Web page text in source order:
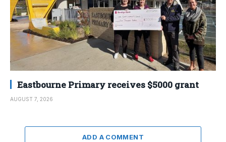
Eastbourne Primary receives $5000 grant
AUGUST 7, 2026
ADD A COMMENT